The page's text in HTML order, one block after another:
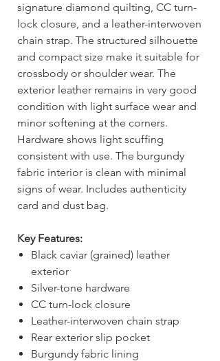
signature diamond quilting, CC turn-
lock closure, and a leather-interwoven
chain strap. The structured silhouette
and compact size make it suitable for
crossbody or shoulder wear. The
exterior leather remains in very good
condition with light surface wear and
minor softening at the corners.
Hardware shows light scuffing
consistent with use. The burgundy
fabric interior is clean with minimal
signs of wear. Includes authenticity
card and dust bag.
Key Features:
Black caviar (grained) leather
exterior
Silver-tone hardware
CC turn-lock closure
Leather-interwoven chain strap
Rear exterior slip pocket
Burgundy fabric lining